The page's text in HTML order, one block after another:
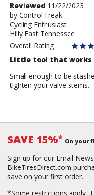
Review
by
Control
Freak
Reviewed 11/22/2023
by Control Freak
Cycling Enthusiast
Hilly East Tennessee
Overall Rating
Little tool that works
Small enough to be
tighten your valve stems.
SAVE 15%* On your
Sign up for our Email
BikeTiresDirect.com
save on your first order.
*Some restrictions apply.